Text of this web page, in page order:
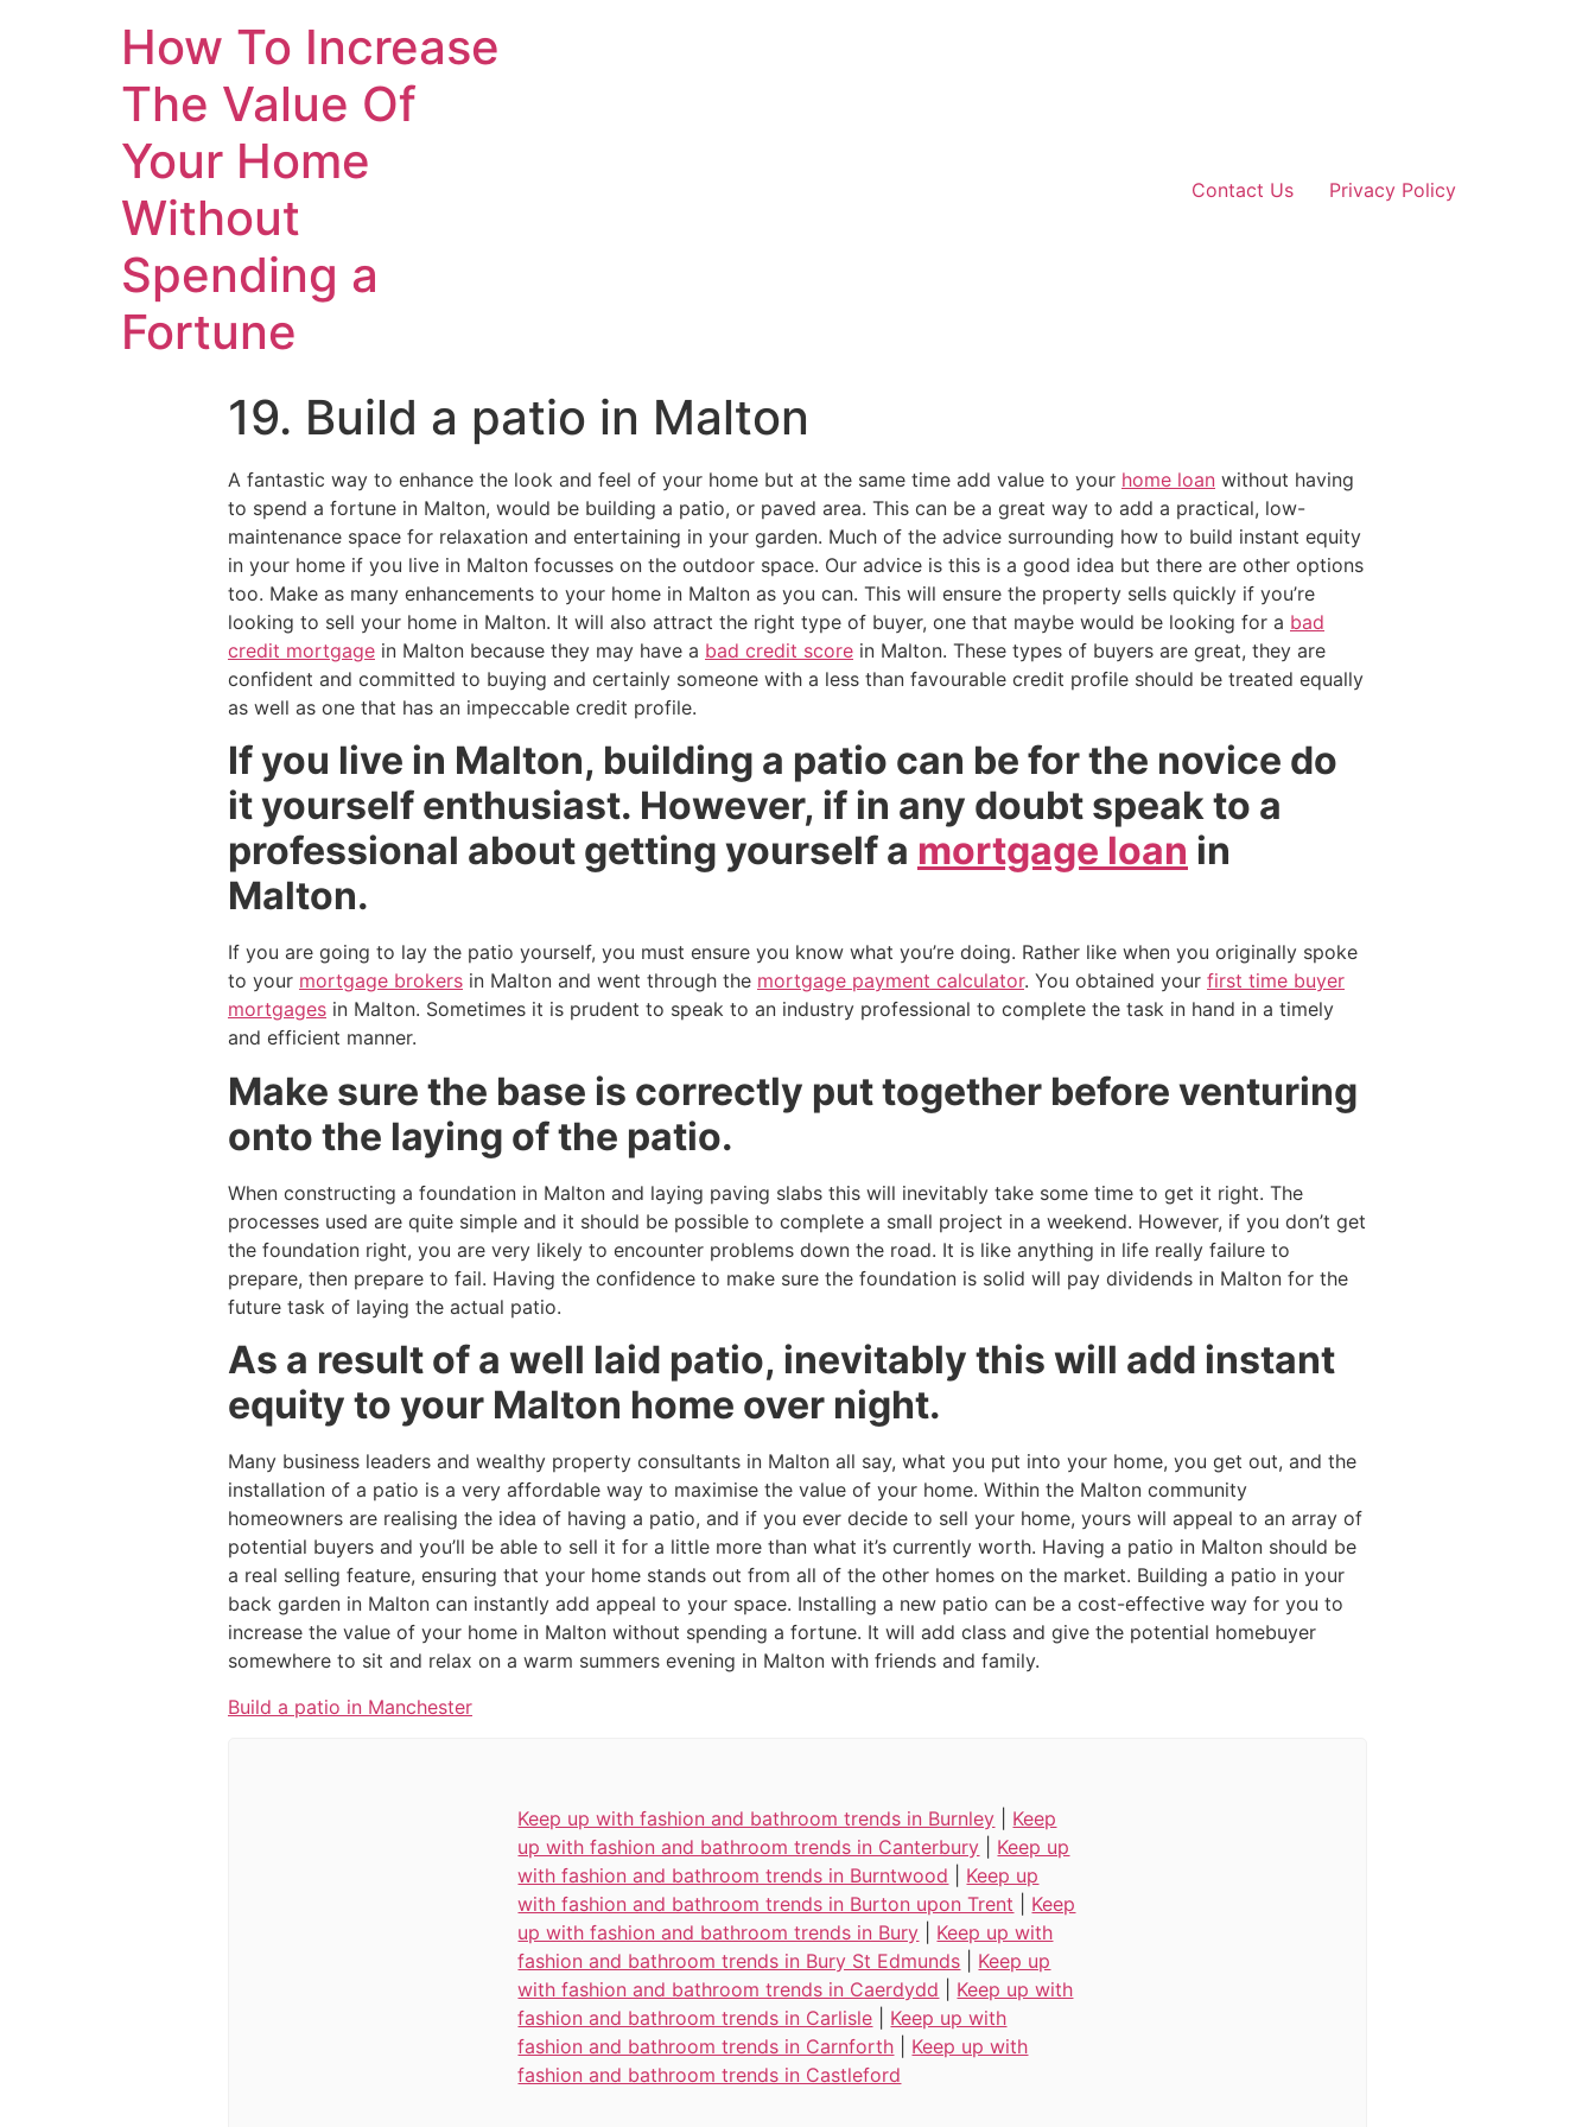
How To Increase
The Value Of
Your Home
Without
Spending a
Fortune
Contact Us Privacy Policy
19. Build a patio in Malton
A fantastic way to enhance the look and feel of your home but at the same time add value to your home loan without having
to spend a fortune in Malton, would be building a patio, or paved area. This can be a great way to add a practical, low-
maintenance space for relaxation and entertaining in your garden. Much of the advice surrounding how to build instant equity
in your home if you live in Malton focusses on the outdoor space. Our advice is this is a good idea but there are other options
too. Make as many enhancements to your home in Malton as you can. This will ensure the property sells quickly if you’re
looking to sell your home in Malton. It will also attract the right type of buyer, one that maybe would be looking for a bad
credit mortgage in Malton because they may have a bad credit score in Malton. These types of buyers are great, they are
confident and committed to buying and certainly someone with a less than favourable credit profile should be treated equally
as well as one that has an impeccable credit profile.
If you live in Malton, building a patio can be for the novice do
it yourself enthusiast. However, if in any doubt speak to a
professional about getting yourself a mortgage loan in
Malton.
If you are going to lay the patio yourself, you must ensure you know what you’re doing. Rather like when you originally spoke
to your mortgage brokers in Malton and went through the mortgage payment calculator. You obtained your first time buyer
mortgages in Malton. Sometimes it is prudent to speak to an industry professional to complete the task in hand in a timely
and efficient manner.
Make sure the base is correctly put together before venturing
onto the laying of the patio.
When constructing a foundation in Malton and laying paving slabs this will inevitably take some time to get it right. The
processes used are quite simple and it should be possible to complete a small project in a weekend. However, if you don’t get
the foundation right, you are very likely to encounter problems down the road. It is like anything in life really failure to
prepare, then prepare to fail. Having the confidence to make sure the foundation is solid will pay dividends in Malton for the
future task of laying the actual patio.
As a result of a well laid patio, inevitably this will add instant
equity to your Malton home over night.
Many business leaders and wealthy property consultants in Malton all say, what you put into your home, you get out, and the
installation of a patio is a very affordable way to maximise the value of your home. Within the Malton community
homeowners are realising the idea of having a patio, and if you ever decide to sell your home, yours will appeal to an array of
potential buyers and you’ll be able to sell it for a little more than what it’s currently worth. Having a patio in Malton should be
a real selling feature, ensuring that your home stands out from all of the other homes on the market. Building a patio in your
back garden in Malton can instantly add appeal to your space. Installing a new patio can be a cost-effective way for you to
increase the value of your home in Malton without spending a fortune. It will add class and give the potential homebuyer
somewhere to sit and relax on a warm summers evening in Malton with friends and family.
Build a patio in Manchester
Keep up with fashion and bathroom trends in Burnley
Keep
up with fashion and bathroom trends in Canterbury
Keep up
with fashion and bathroom trends in Burntwood
Keep up
with fashion and bathroom trends in Burton upon Trent
Keep
up with fashion and bathroom trends in Bury
Keep up with
fashion and bathroom trends in Bury St Edmunds
Keep up
with fashion and bathroom trends in Caerdydd
Keep up with
fashion and bathroom trends in Carlisle
Keep up with
fashion and bathroom trends in Carnforth
Keep up with
fashion and bathroom trends in Castleford